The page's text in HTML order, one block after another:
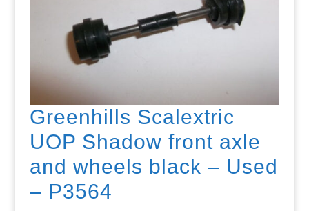
Greenhills Scalextric
UOP Shadow front axle
and wheels black – Used
– P3564